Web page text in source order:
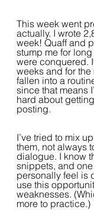
This week went
actually. I wrote
week! Quaff and
stump me for
were conquered.
weeks and for the
fallen into a
since that means
hard about
posting.
I’ve tried to mix
them, not always
dialogue. I know
snippets, and
personally feel is
use this
weaknesses.
more to practice.)